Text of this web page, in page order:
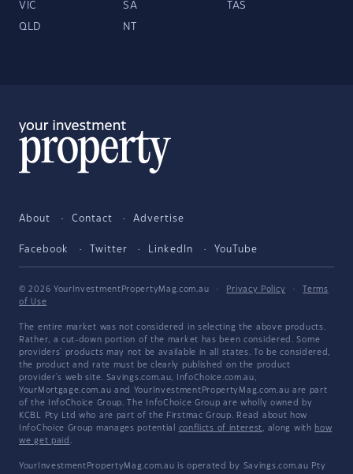
VIC SA TAS
QLD NT
About Contact Advertise
Facebook Twitter LinkedIn YouTube
© 2026 YourInvestmentPropertyMag.com.au · Privacy Policy ·
Terms
of Use
The entire market was not considered in selecting the above products.
Rather, a cut-down portion of the market has been considered. Some
providers' products may not be available in all states. To be considered,
the product and rate must be clearly published on the product
provider's web site. Savings.com.au, InfoChoice.com.au,
YourMortgage.com.au and YourInvestmentPropertyMag.com.au are part
of the InfoChoice Group. The InfoChoice Group are wholly owned by
KCBL Pty Ltd who are part of the Firstmac Group. Read about how
InfoChoice Group manages potential conflicts of interest, along with how
we get paid .
YourInvestmentPropertyMag.com.au is operated by Savings.com.au Pty